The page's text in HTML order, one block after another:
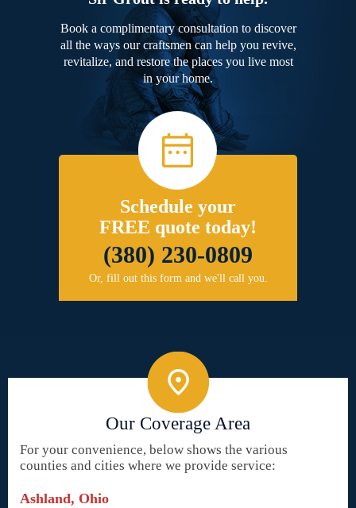
Book a complimentary consultation to discover
all the ways our craftsmen can help you revive,
revitalize, and restore the places you live most
in your home.
Schedule your
FREE quote today!
(380) 230-0809
Or, fill out this form and we'll call you.
Our Coverage Area
For your convenience, below shows the various
counties and cities where we provide service:
Ashland, Ohio